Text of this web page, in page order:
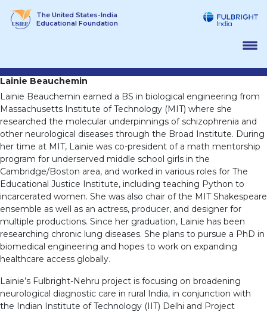
The United States-India
Educational Foundation
Lainie Beauchemin
Lainie Beauchemin earned a BS in biological engineering from
Massachusetts Institute of Technology (MIT) where she
researched the molecular underpinnings of schizophrenia and
other neurological diseases through the Broad Institute. During
her time at MIT, Lainie was co-president of a math mentorship
program for underserved middle school girls in the
Cambridge/Boston area, and worked in various roles for The
Educational Justice Institute, including teaching Python to
incarcerated women. She was also chair of the MIT Shakespeare
ensemble as well as an actress, producer, and designer for
multiple productions. Since her graduation, Lainie has been
researching chronic lung diseases. She plans to pursue a PhD in
biomedical engineering and hopes to work on expanding
healthcare access globally.
Lainie’s Fulbright-Nehru project is focusing on broadening
neurological diagnostic care in rural India, in conjunction with
the Indian Institute of Technology (IIT) Delhi and Project